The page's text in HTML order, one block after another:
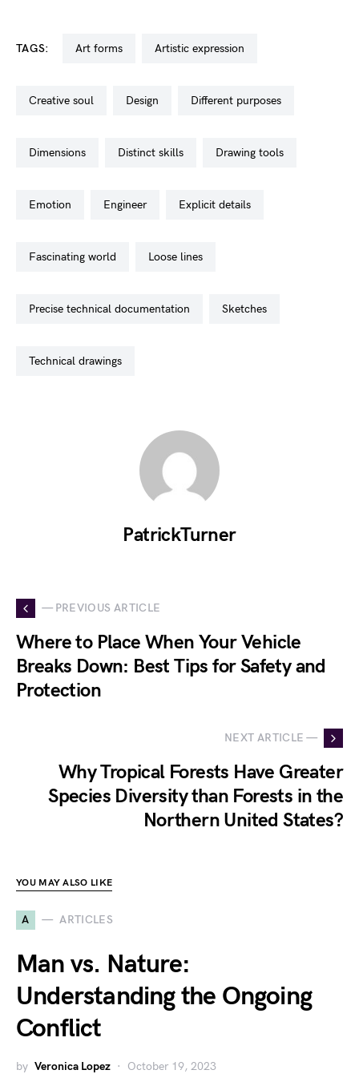
TAGS: art forms artistic expression
creative soul design different purposes
dimensions distinct skills drawing tools
emotion engineer explicit details
fascinating world loose lines
precise technical documentation sketches
technical drawings
PatrickTurner
— PREVIOUS ARTICLE
Where to Place When Your Vehicle
Breaks Down: Best Tips for Safety and
Protection
NEXT ARTICLE —
Why Tropical Forests Have Greater
Species Diversity than Forests in the
Northern United States?
YOU MAY ALSO LIKE
A ARTICLES
Man vs. Nature:
Understanding the Ongoing
Conflict
by Veronica Lopez October 19, 2023